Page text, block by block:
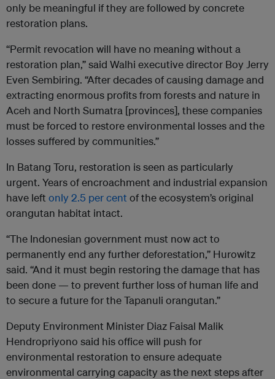
only be meaningful if they are followed by concrete
restoration plans.
“Permit revocation will have no meaning without a
restoration plan,” said Walhi executive director Boy Jerry
Even Sembiring. “After decades of causing damage and
extracting enormous profits from forests and nature in
Aceh and North Sumatra [provinces], these companies
must be forced to restore environmental losses and the
losses suffered by communities.”
In Batang Toru, restoration is seen as particularly
urgent. Years of encroachment and industrial expansion
have left only 2.5 per centof the ecosystem’s original
orangutan habitat intact.
“The Indonesian government must now act to
permanently end any further deforestation,” Hurowitz
said. “And it must begin restoring the damage that has
been done — to prevent further loss of human life and
to secure a future for the Tapanuli orangutan.”
Deputy Environment Minister Diaz Faisal Malik
Hendropriyono said his office will push for
environmental restoration to ensure adequate
environmental carrying capacity as the next steps after